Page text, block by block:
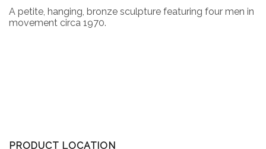
A petite, hanging, bronze sculpture featuring four men in
movement circa 1970.
PRODUCT LOCATION